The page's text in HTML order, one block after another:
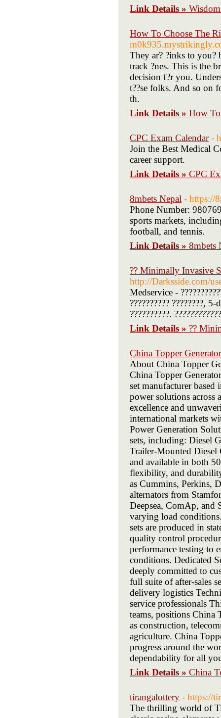
Link Details »
How To Choose The
They ar? ?inks to you?
track ?nes. This is the
decision f?r you.
t??se folks. And so on
th.
Link Details » How
CPC Exam Calendar -
Join the Best Medical
career support.
Link Details » CPC
8mbets Nepal - https://
Phone Number:
sports markets,
football, and tennis.
Link Details » 8mbets
?? Minimally Invasive
http://Darksside.com/
Medservice -
?????????? ????????, 5-
??????????.
Link Details » ??
China Topper
About China Topper
China Topper
set manufacturer
power solutions across
excellence and
international markets
Power Generation
sets, including: Diesel
Trailer-Mounted
and available in both
flexibility, and
as Cummins, Perkins,
alternators from
Deepsea, ComAp, and
varying load
sets are produced in
quality control
performance testing to
conditions. Dedicated
deeply committed to
full suite of after-sales
delivery logistics
service professionals
teams, positions China
as construction,
agriculture. China
progress around the
dependability for all
Link Details » China
tirangalottery - https://
The thrilling world of